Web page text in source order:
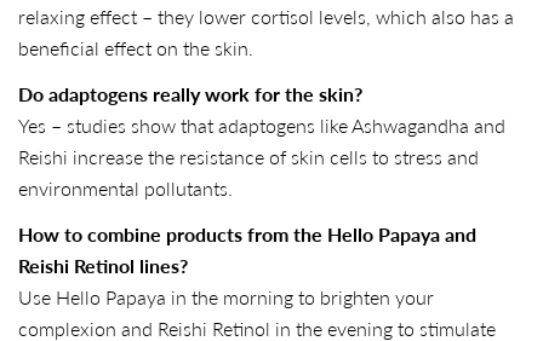
relaxing effect – they lower cortisol levels, which also has a
beneficial effect on the skin.
Do adaptogens really work for the skin?
Yes – studies show that adaptogens like Ashwagandha and
Reishi increase the resistance of skin cells to stress and
environmental pollutants.
How to combine products from the Hello Papaya and
Reishi Retinol lines?
Use Hello Papaya in the morning to brighten your
complexion and Reishi Retinol in the evening to stimulate